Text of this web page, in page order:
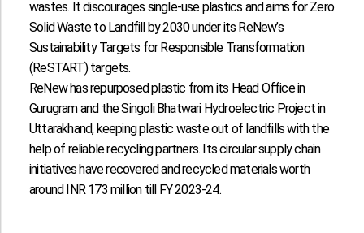
wastes. It discourages single-use plastics and aims for Zero
Solid Waste to Landfill by 2030 under its ReNew’s
Sustainability Targets for Responsible Transformation
(ReSTART) targets.
ReNew has repurposed plastic from its Head Office in
Gurugram and the Singoli Bhatwari Hydroelectric Project in
Uttarakhand, keeping plastic waste out of landfills with the
help of reliable recycling partners. Its circular supply chain
initiatives have recovered and recycled materials worth
around INR 173 million till FY 2023-24.